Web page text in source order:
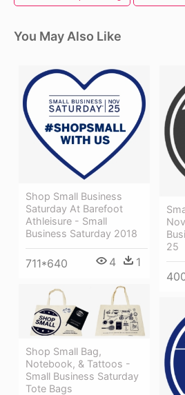
You May Also Like
Shop Small Business
Saturday At Barefoot
Athleisure - Small
Business Saturday 2018
711*640 4 1
25
Shop Small Bag,
Notebook, & Tattoos -
Small Business Saturday
Tote Bags